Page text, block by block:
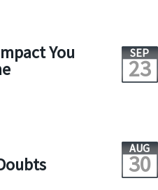
You SEP
23
AUG
30